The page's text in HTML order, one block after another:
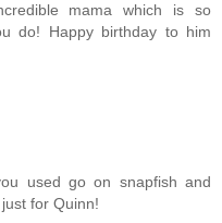
mama which is so
do! Happy birthday to him
used go on snapfish and
for Quinn!